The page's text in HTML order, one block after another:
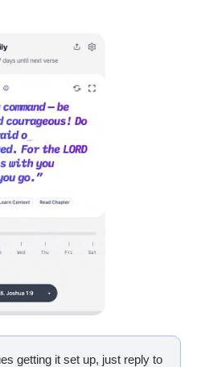
getting it set up, just reply to